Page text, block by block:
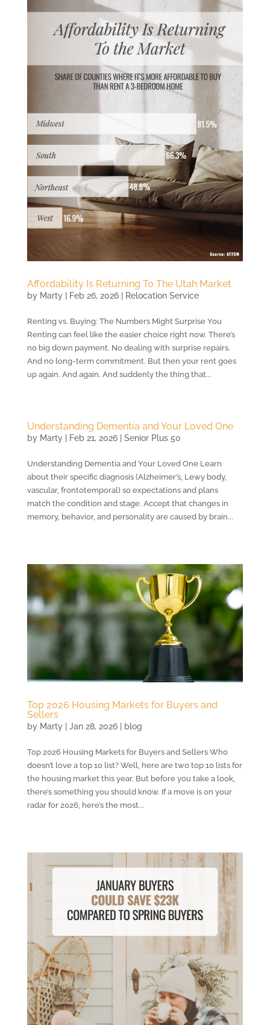
Affordability Is Returning To The Utah Market
by Marty| Feb 26, 2026| Relocation Service
Renting vs. Buying: The Numbers Might Surprise You
Renting can feel like the easier choice right now. There’s
no big down payment. No dealing with surprise repairs.
And no long-term commitment. But then your rent goes
up again. And again. And suddenly the thing that...
Understanding Dementia and Your Loved One
by Marty| Feb 21, 2026| Senior Plus 50
Understanding Dementia and Your Loved One Learn
about their specific diagnosis (Alzheimer’s, Lewy body,
vascular, frontotemporal) so expectations and plans
match the condition and stage. Accept that changes in
memory, behavior, and personality are caused by brain...
Top 2026 Housing Markets for Buyers and
Sellers
by Marty| Jan 28, 2026| blog
Top 2026 Housing Markets for Buyers and Sellers Who
doesn’t love a top 10 list? Well, here are two top 10 lists for
the housing market this year. But before you take a look,
there’s something you should know. If a move is on your
radar for 2026, here’s the most...